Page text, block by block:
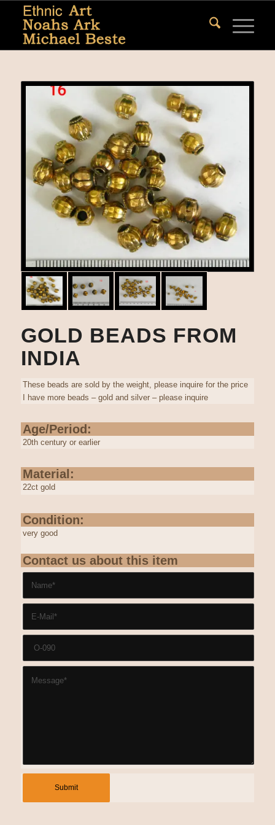
GOLD BEADS FROM
INDIA
These beads are sold by the weight, please inquire for the price
I have more beads – gold and silver – please inquire
Age/Period:
20th century or earlier
Material:
22ct gold
Condition:
very good
Contact us about this item